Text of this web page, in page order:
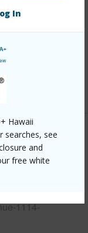
In
Hawaii
searches, see
and
free white
1114-